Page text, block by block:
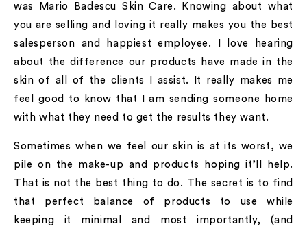
was Mario Badescu Skin Care. Knowing about what
you are selling and loving it really makes you the best
salesperson and happiest employee. I love hearing
about the difference our products have made in the
skin of all of the clients I assist. It really makes me
feel good to know that I am sending someone home
with what they need to get the results they want.
Sometimes when we feel our skin is at its worst, we
pile on the make-up and products hoping it’ll help.
That is not the best thing to do. The secret is to find
that perfect balance of products to use while
keeping it minimal and most importantly, (and